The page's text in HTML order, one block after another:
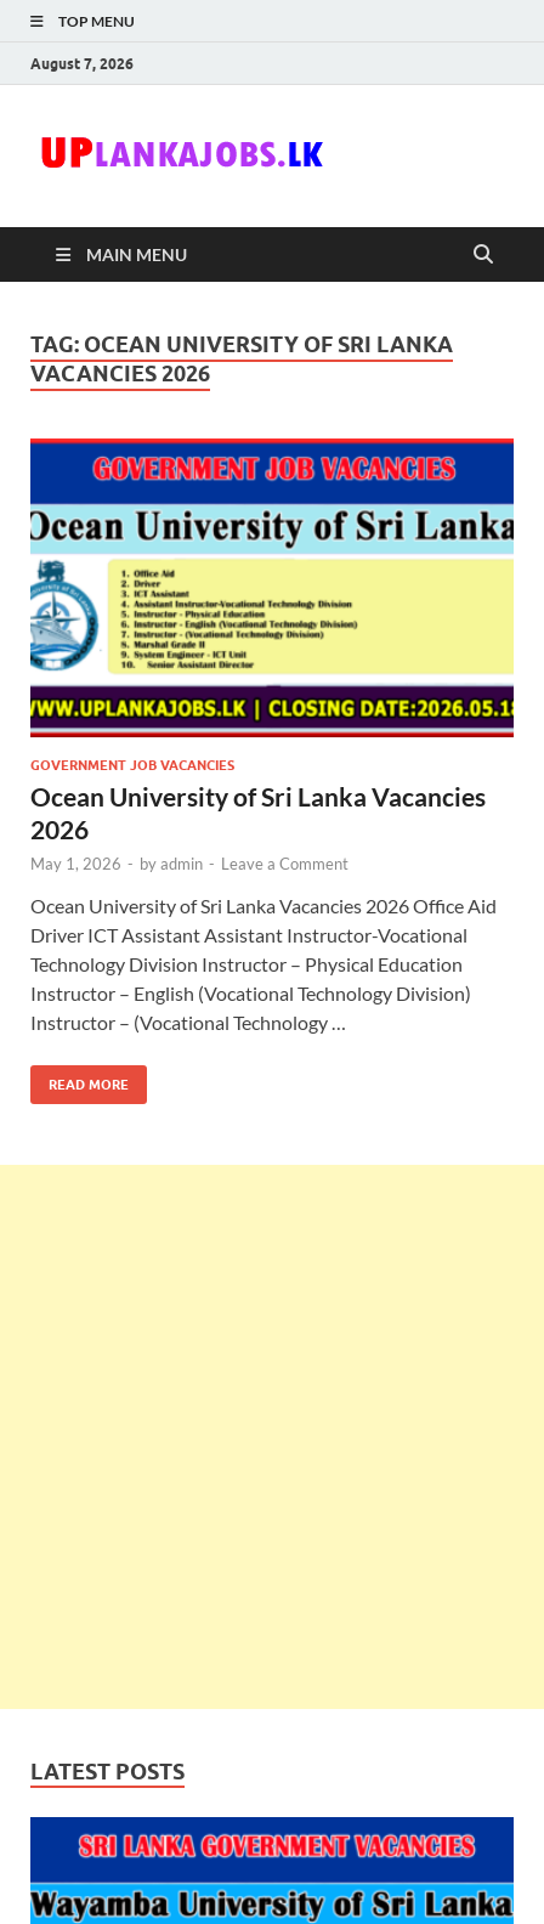
TOP MENU
August 7, 2026
MAIN MENU
TAG: OCEAN UNIVERSITY OF SRI LANKA
VACANCIES 2026
GOVERNMENT JOB VACANCIES
Ocean University of Sri Lanka Vacancies
2026
May 1, 2026 - byadmin - Leave a Comment
Ocean University of Sri Lanka Vacancies 2026 Office Aid
Driver ICT Assistant Assistant Instructor-Vocational
Technology Division Instructor – Physical Education
Instructor – English (Vocational Technology Division)
Instructor – (Vocational Technology …
READ MORE
LATEST POSTS